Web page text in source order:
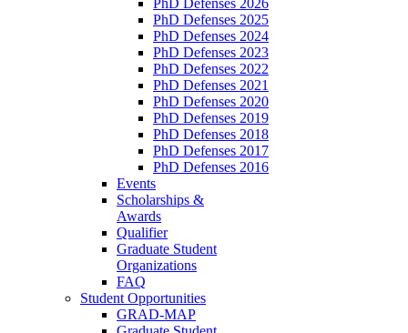
PhD Defenses 2025
PhD Defenses 2024
PhD Defenses 2023
PhD Defenses 2022
PhD Defenses 2021
PhD Defenses 2020
PhD Defenses 2019
PhD Defenses 2018
PhD Defenses 2017
PhD Defenses 2016
Events
Scholarships &
Awards
Qualifier
Graduate Student
Organizations
FAQ
Student Opportunities
GRAD-MAP